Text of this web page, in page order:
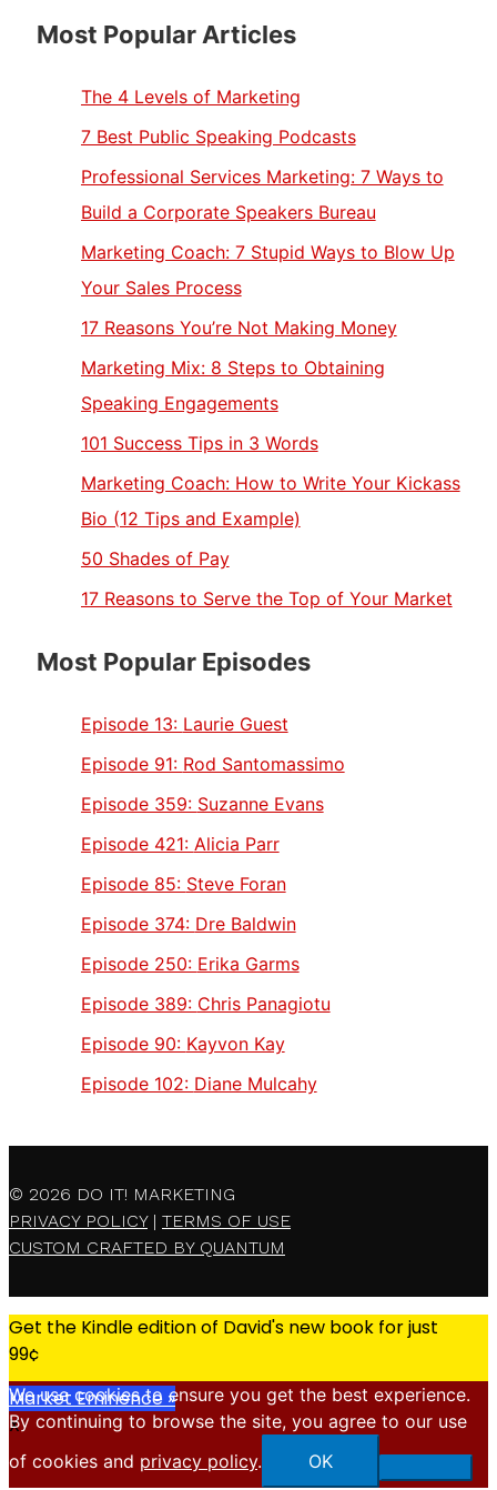
Most Popular Articles
The 4 Levels of Marketing
7 Best Public Speaking Podcasts
Professional Services Marketing: 7 Ways to
Build a Corporate Speakers Bureau
Marketing Coach: 7 Stupid Ways to Blow Up
Your Sales Process
17 Reasons You’re Not Making Money
Marketing Mix: 8 Steps to Obtaining
Speaking Engagements
101 Success Tips in 3 Words
Marketing Coach: How to Write Your Kickass
Bio (12 Tips and Example)
50 Shades of Pay
17 Reasons to Serve the Top of Your Market
Most Popular Episodes
Episode 13: Laurie Guest
Episode 91: Rod Santomassimo
Episode 359: Suzanne Evans
Episode 421: Alicia Parr
Episode 85: Steve Foran
Episode 374: Dre Baldwin
Episode 250: Erika Garms
Episode 389: Chris Panagiotu
Episode 90: Kayvon Kay
Episode 102: Diane Mulcahy
© 2026 DO IT! MARKETING
PRIVACY POLICY| TERMS OF USE
CUSTOM CRAFTED BY QUANTUM
Get the Kindle edition of David's new book for just
99¢
Market Eminence »
X
We use cookies to ensure you get the best experience.
By continuing to browse the site, you agree to our use
of cookies and privacy policy. OK